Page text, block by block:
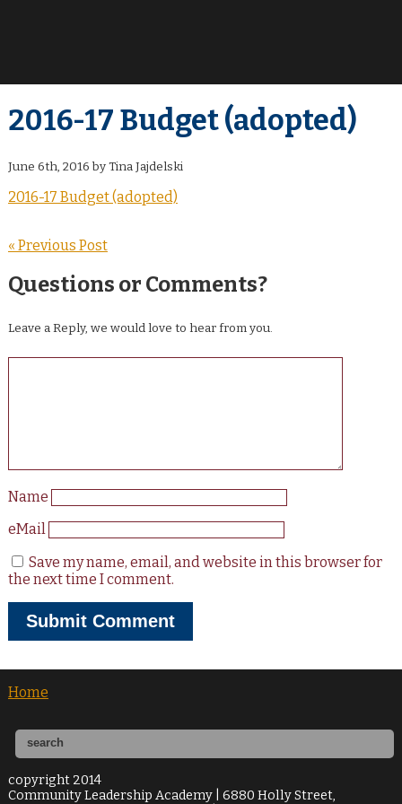
2016-17 Budget (adopted)
June 6th, 2016 by Tina Jajdelski
2016-17 Budget (adopted)
« Previous Post
Questions or Comments?
Leave a Reply, we would love to hear from you.
Name
eMail
Save my name, email, and website in this browser for
the next time I comment.
Home
copyright 2014
Community Leadership Academy | 6880 Holly Street,